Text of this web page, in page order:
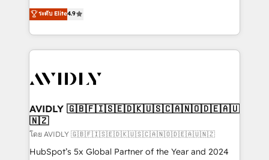
AI, & maximize AEO with tailored AI services. 🧩
Integrations: Extend HubSpot with custom
North America. Avec plus de 115 experts en
marketing automation, Growth, Revops, CRM et
webdesign. Markentive is both a consulting firm, a
digital agency and an integrator. With over 115
CRM and webdesign (We focus on EMEA - USA
ระดับ Elite4.9
AVIDLY 🇬🇧🇫🇮🇸🇪🇩🇰🇺🇸🇨🇦🇳🇴🇩🇪🇦🇺
🇳🇿
โดย AVIDLY 🇬🇧🇫🇮🇸🇪🇩🇰🇺🇸🇨🇦🇳🇴🇩🇪🇦🇺🇳🇿
HubSpot’s 5x Global Partner of the Year and 2024